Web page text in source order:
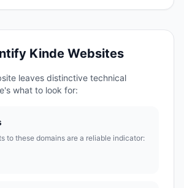
Kinde Websites
leaves distinctive technical
what to look for:
to these domains are a reliable indicator: